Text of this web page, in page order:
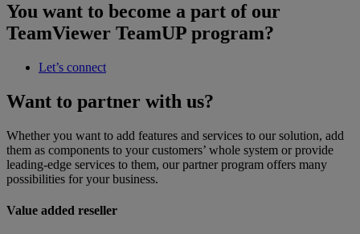
You want to become a part of our
TeamViewer TeamUP program?
Let’s connect
Want to partner with us?
Whether you want to add features and services to our solution, add
them as components to your customers’ whole system or provide
leading-edge services to them, our partner program offers many
possibilities for your business.
Value added reseller